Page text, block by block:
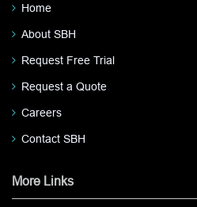
Home
About SBH
Request Free Trial
Request a Quote
Careers
Contact SBH
More Links